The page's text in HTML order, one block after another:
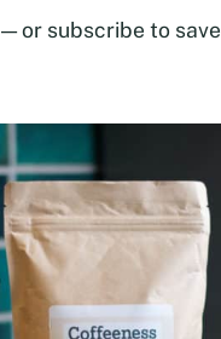
—or subscribe to save